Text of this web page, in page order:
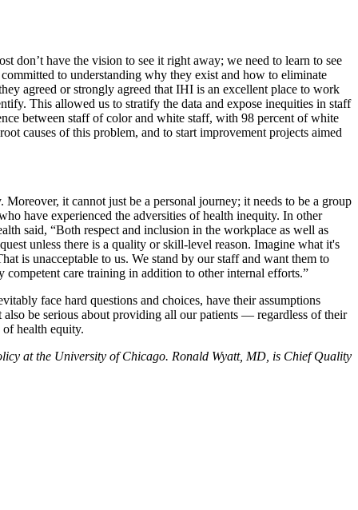
don’t have the vision to see it right away; we need to learn to see
to understanding why they exist and how to eliminate
agreed or strongly agreed that IHI is an excellent place to work
This allowed us to stratify the data and expose inequities in staff
between staff of color and white staff, with 98 percent of white
causes of this problem, and to start improvement projects aimed
it cannot just be a personal journey; it needs to be a group
have experienced the adversities of health inequity. In other
said, “Both respect and inclusion in the workplace as well as
unless there is a quality or skill-level reason. Imagine what it's
is unacceptable to us. We stand by our staff and want them to
care training in addition to other internal efforts.”
face hard questions and choices, have their assumptions
be serious about providing all our patients — regardless of their
health equity.
at the University of Chicago. Ronald Wyatt, MD, is Chief Quality